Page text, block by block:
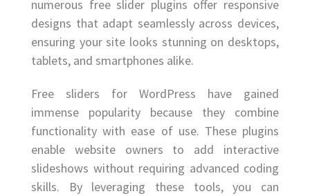
numerous free slider plugins offer responsive
designs that adapt seamlessly across devices,
ensuring your site looks stunning on desktops,
tablets, and smartphones alike.
Free sliders for WordPress have gained
immense popularity because they combine
functionality with ease of use. These plugins
enable website owners to add interactive
slideshows without requiring advanced coding
skills. By leveraging these tools, you can